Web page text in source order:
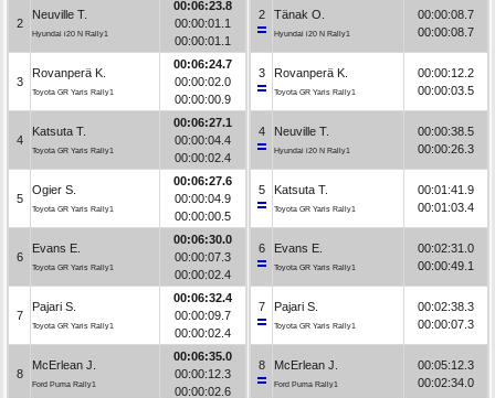
2
Neuville T.
Hyundai i20 N Rally1
00:06:23.8
00:00:01.1
00:00:01.1
3
Rovanperä K.
Toyota GR Yaris Rally1
00:06:24.7
00:00:02.0
00:00:00.9
4
Katsuta T.
Toyota GR Yaris Rally1
00:06:27.1
00:00:04.4
00:00:02.4
5
Ogier S.
Toyota GR Yaris Rally1
00:06:27.6
00:00:04.9
00:00:00.5
6
Evans E.
Toyota GR Yaris Rally1
00:06:30.0
00:00:07.3
00:00:02.4
7
Pajari S.
Toyota GR Yaris Rally1
00:06:32.4
00:00:09.7
00:00:02.4
8
McErlean J.
Ford Puma Rally1
00:06:35.0
00:00:12.3
00:00:02.6
2 Tänak O.
Hyundai i20 N Rally1
00:00:08.7
00:00:08.7
3 Rovanperä K.
Toyota GR Yaris Rally1
00:00:12.2
00:00:03.5
4 Neuville T.
Hyundai i20 N Rally1
00:00:38.5
00:00:26.3
5 Katsuta T.
Toyota GR Yaris Rally1
00:01:41.9
00:01:03.4
6 Evans E.
Toyota GR Yaris Rally1
00:02:31.0
00:00:49.1
7 Pajari S.
Toyota GR Yaris Rally1
00:02:38.3
00:00:07.3
8 McErlean J.
Ford Puma Rally1
00:05:12.3
00:02:34.0